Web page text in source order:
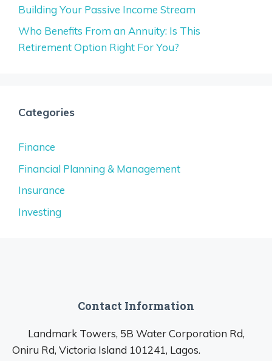
Building Your Passive Income Stream
Who Benefits From an Annuity: Is This
Retirement Option Right For You?
Categories
Finance
Financial Planning & Management
Insurance
Investing
Contact Information
Landmark Towers, 5B Water Corporation Rd,
Oniru Rd, Victoria Island 101241, Lagos.